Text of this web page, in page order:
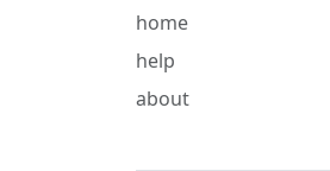
home
help
about